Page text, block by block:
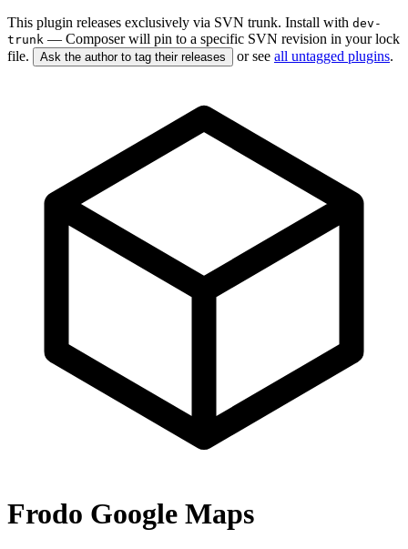
This plugin releases exclusively via SVN trunk. Install with dev-
trunk — Composer will pin to a specific SVN revision in your lock
file.
Ask the author to tag their releases or see all untagged plugins.
Frodo Google Maps